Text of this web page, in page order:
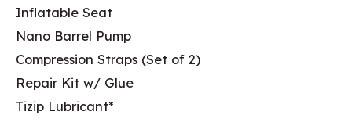
Inflatable Seat
Nano Barrel Pump
Compression Straps (Set of 2)
Repair Kit w/ Glue
Tizip Lubricant*